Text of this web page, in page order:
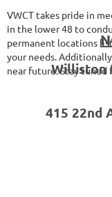
VWCT takes pride in
in the lower 48 to
permanent locations
your needs.
near future. Stay
Williston
415 22nd